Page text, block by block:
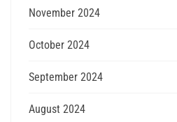
November 2024
October 2024
September 2024
August 2024